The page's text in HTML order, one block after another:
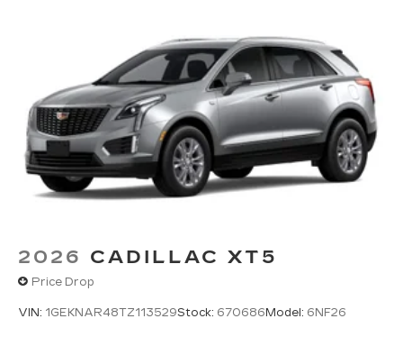
2026 CADILLAC XT5
Price Drop
VIN: 1GEKNAR48TZ113529Stock: 670686Model: 6NF26